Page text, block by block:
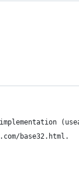
base32.html.